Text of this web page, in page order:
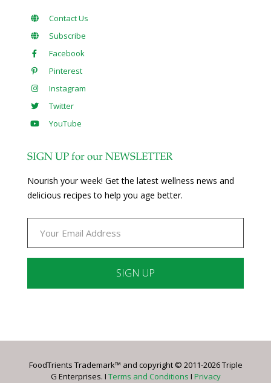
Contact Us
Subscribe
Facebook
Pinterest
Instagram
Twitter
YouTube
SIGN UP for our NEWSLETTER
Nourish your week! Get the latest wellness news and
delicious recipes to help you age better.
Please
this
FoodTrients Trademark™ and copyright © 2011-2026 Triple
G Enterprises. I Terms and Conditions I Privacy